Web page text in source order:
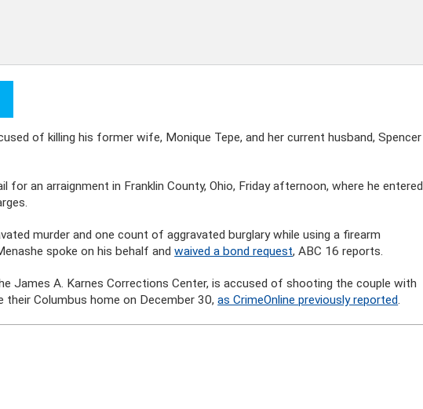
of killing his former wife, Monique Tepe, and her current husband, Spencer
for an arraignment in Franklin County, Ohio, Friday afternoon, where he entered
murder and one count of aggravated burglary while using a firearm
spoke on his behalf andwaived a bond request, ABC 16 reports.
James A. Karnes Corrections Center, is accused of shooting the couple with
their Columbus home on December 30,as CrimeOnline previously reported.